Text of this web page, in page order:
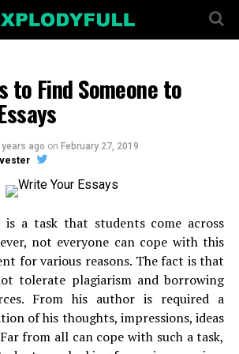
to Find Someone to
years ago on February 27, 2019
is a task that students come across
not everyone can cope with this
for various reasons. The fact is that
tolerate plagiarism and borrowing
From his author is required a
of his thoughts, impressions, ideas
from all can cope with such a task,